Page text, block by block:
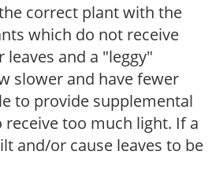
correct plant with the
which do not receive
and a "leggy"
slower and have fewer
to provide supplemental
too much light. If a
and/or cause leaves to be